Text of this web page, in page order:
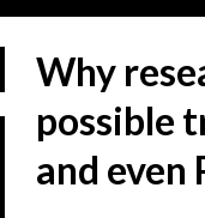
Why
possible
and even